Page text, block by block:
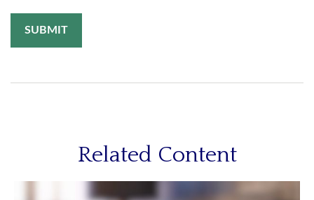
Related Content